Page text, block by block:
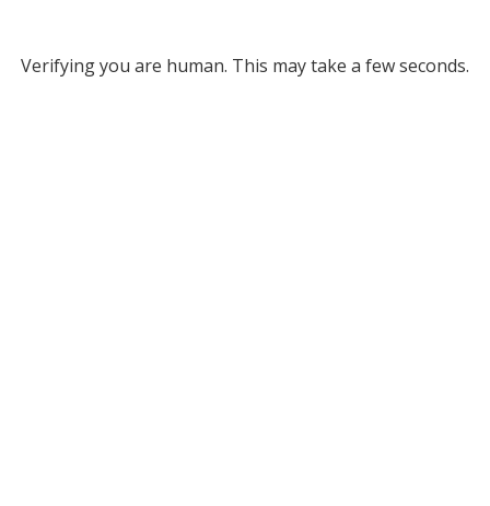
Verifying you are human. This may take a few seconds.